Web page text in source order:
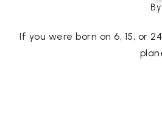
By
If you were born on 6, 15, or